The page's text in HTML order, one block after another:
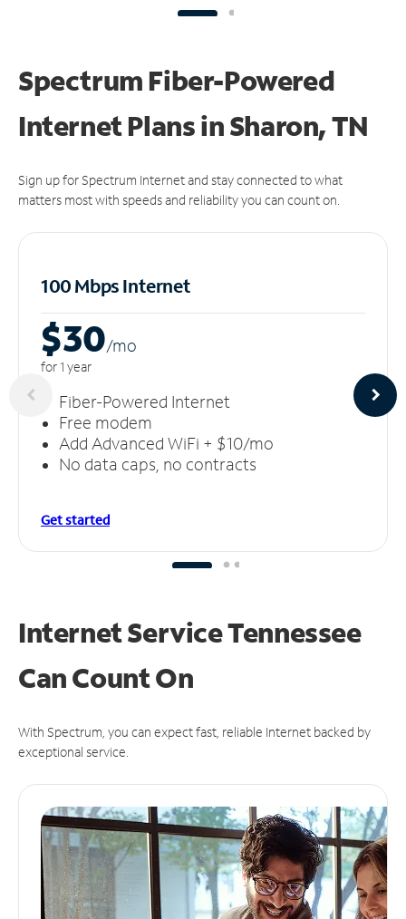
Spectrum Fiber-Powered
Internet Plans in Sharon, TN
Sign up for Spectrum Internet and stay connected to what
matters most with speeds and reliability you can count on.
100 Mbps Internet
$30/mo
for 1 year
Fiber-Powered Internet
Free modem
Add Advanced WiFi + $10/mo
No data caps, no contracts
Get started
Internet Service Tennessee
CanCount On
With Spectrum, you can expect fast, reliable Internet backed by
exceptional service.